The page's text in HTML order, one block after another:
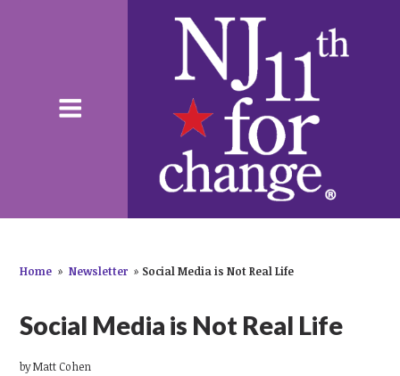
Home » Newsletter » Social Media is Not Real Life
Social Media is Not Real Life
byMatt Cohen